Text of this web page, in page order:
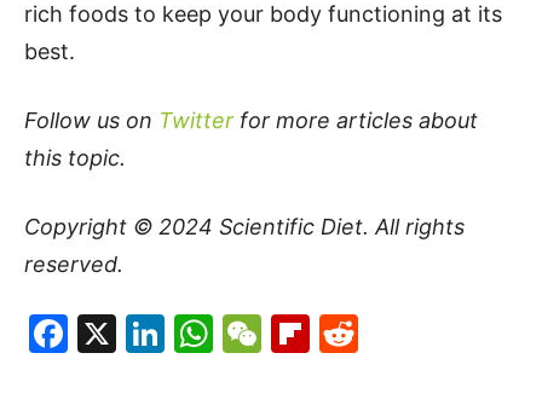
rich foods to keep your body functioning at its
best.
Follow us on Twitter for more articles about
this topic.
Copyright © 2024 Scientific Diet. All rights
reserved.
Facebook
X LinkedIn
WhatsApp
WeChat
Flipboard